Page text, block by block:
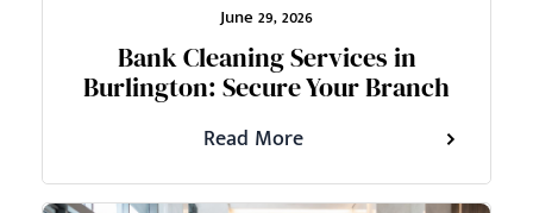
June 29, 2026
Bank Cleaning Services in
Burlington: Secure Your Branch
Read More